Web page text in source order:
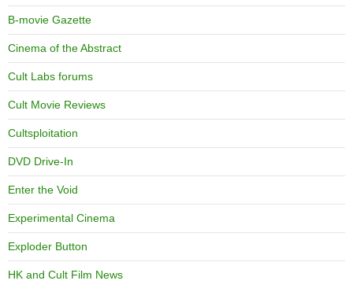
B-movie Gazette
Cinema of the Abstract
Cult Labs forums
Cult Movie Reviews
Cultsploitation
DVD Drive-In
Enter the Void
Experimental Cinema
Exploder Button
HK and Cult Film News